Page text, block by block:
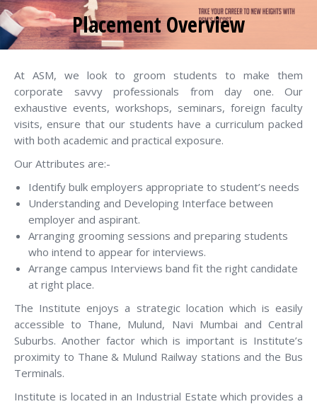
Placement Overview
You are here:
At ASM, we look to groom students to make them
corporate savvy professionals from day one. Our
exhaustive events, workshops, seminars, foreign faculty
visits, ensure that our students have a curriculum packed
with both academic and practical exposure.
Our Attributes are:-
Identify bulk employers appropriate to student’s needs
Understanding and Developing Interface between
employer and aspirant.
Arranging grooming sessions and preparing students
who intend to appear for interviews.
Arrange campus Interviews band fit the right candidate
at right place.
The Institute enjoys a strategic location which is easily
accessible to Thane, Mulund, Navi Mumbai and Central
Suburbs. Another factor which is important is Institute’s
proximity to Thane & Mulund Railway stations and the Bus
Terminals.
Institute is located in an Industrial Estate which provides a